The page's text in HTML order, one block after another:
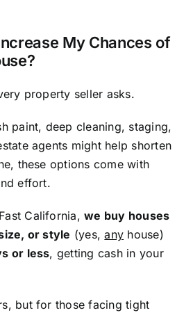
My Chances of
property seller asks.
paint, deep cleaning, staging,
agents might help shorten
these options come with
effort.
California,we buy houses
or style (yes,any house)
or less, getting cash in your
but for those facing tight